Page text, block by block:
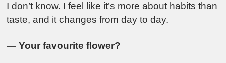
I don’t know. I feel like it’s more about habits than
taste, and it changes from day to day.
— Your favourite flower?